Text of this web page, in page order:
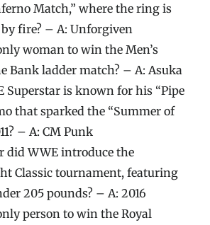
Match,” where the ring is
fire? – A: Unforgiven
woman to win the Men’s
Bank ladder match? – A: Asuka
Superstar is known for his “Pipe
that sparked the “Summer of
– A: CM Punk
did WWE introduce the
Classic tournament, featuring
205 pounds? – A: 2016
person to win the Royal